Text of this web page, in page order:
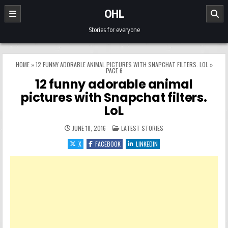
Skip to content
OHL
Stories for everyone
HOME»12 FUNNY ADORABLE ANIMAL PICTURES WITH SNAPCHAT FILTERS. LOL »
PAGE 6
12 funny adorable animal
pictures with Snapchat filters.
LoL
JUNE 18, 2016 POSTED IN
LATEST STORIES
X
FACEBOOK LINKEDIN